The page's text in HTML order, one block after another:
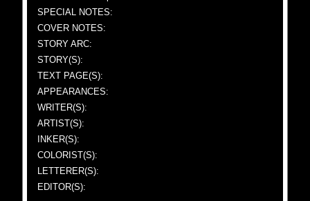
SPECIAL NOTES:
COVER NOTES:
STORY ARC:
STORY(S):
TEXT PAGE(S):
APPEARANCES:
WRITER(S):
ARTIST(S):
INKER(S):
COLORIST(S):
LETTERER(S):
EDITOR(S):